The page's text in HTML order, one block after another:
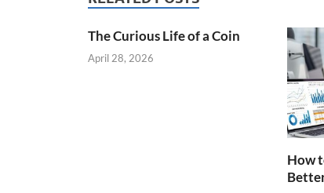
The Curious Life of a Coin
April 28, 2026
How